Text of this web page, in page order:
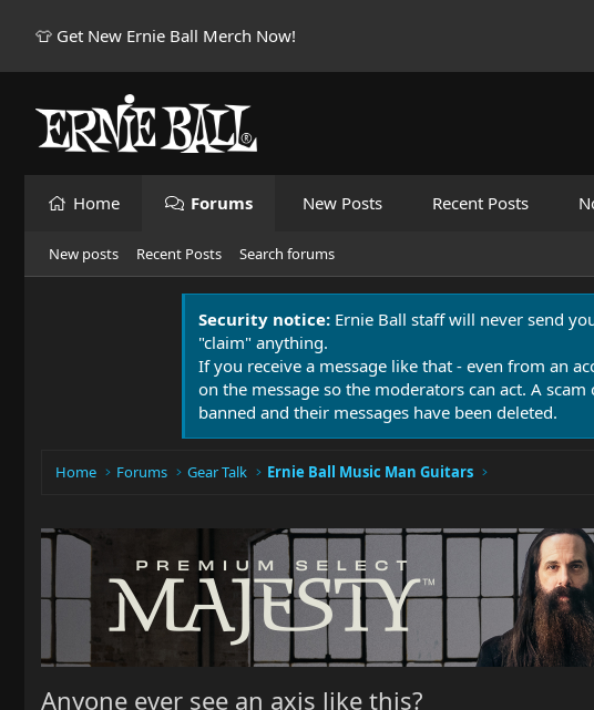
👕 Get New Ernie Ball Merch Now!
Home Forums New Posts Recent Posts
New posts Recent Posts Search forums
Security notice: Ernie Ball staff will never send
"claim" anything.
If you receive a message like that - even from an
on the message so the moderators can act. A
banned and their messages have been deleted.
Home Forums Gear Talk Ernie Ball Music Man Guitars
Anyone ever see an axis like this?